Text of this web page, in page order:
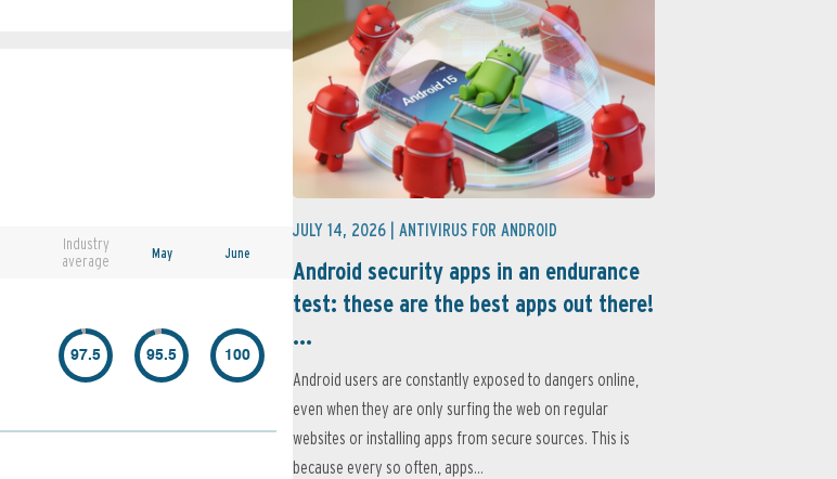
Industry
average
May June
97.5 95.5 100
JULY 14, 2026 | ANTIVIRUS FOR ANDROID
Android security apps in an endurance
test: these are the best apps out there!
...
Android users are constantly exposed to dangers online,
even when they are only surfing the web on regular
websites or installing apps from secure sources. This is
because every so often, apps...